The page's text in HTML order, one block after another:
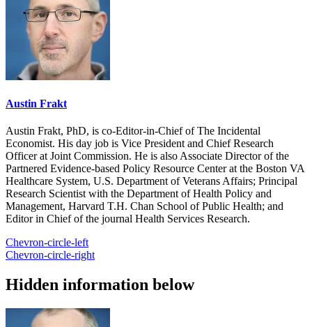
Austin Frakt
Austin Frakt, PhD, is co-Editor-in-Chief of The Incidental
Economist. His day job is Vice President and Chief Research
Officer at Joint Commission. He is also Associate Director of the
Partnered Evidence-based Policy Resource Center at the Boston VA
Healthcare System, U.S. Department of Veterans Affairs; Principal
Research Scientist with the Department of Health Policy and
Management, Harvard T.H. Chan School of Public Health; and
Editor in Chief of the journal Health Services Research.
Chevron-circle-left
Chevron-circle-right
Hidden information below